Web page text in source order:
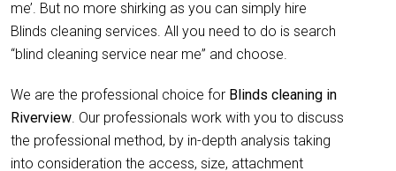
me’. But no more shirking as you can simply hire
Blinds cleaning services. All you need to do is search
“blind cleaning service near me” and choose.
We are the professional choice for Blinds cleaning in
Riverview. Our professionals work with you to discuss
the professional method, by in-depth analysis taking
into consideration the access, size, attachment